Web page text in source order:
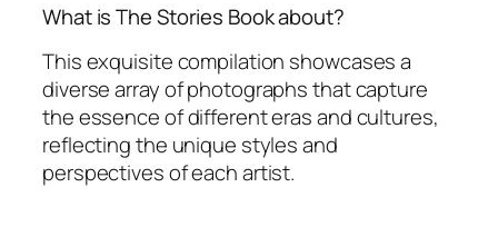
What is The Stories Book about?
This exquisite compilation showcases a
diverse array of photographs that capture
the essence of different eras and cultures,
reflecting the unique styles and
perspectives of each artist.